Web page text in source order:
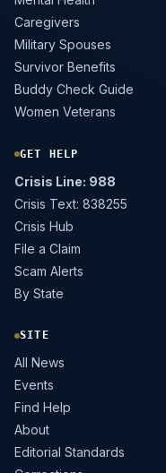
Caregivers
Military Spouses
Survivor Benefits
Buddy Check Guide
Women Veterans
GET HELP
Crisis Line: 988
Crisis Text: 838255
Crisis Hub
File a Claim
Scam Alerts
By State
SITE
All News
Events
Find Help
About
Editorial Standards